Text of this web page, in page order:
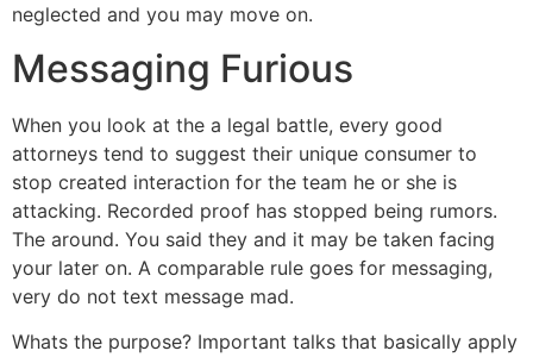
neglected and you may move on.
Messaging Furious
When you look at the a legal battle, every good
attorneys tend to suggest their unique consumer to
stop created interaction for the team he or she is
attacking. Recorded proof has stopped being rumors.
The around. You said they and it may be taken facing
your later on. A comparable rule goes for messaging,
very do not text message mad.
Whats the purpose? Important talks that basically apply